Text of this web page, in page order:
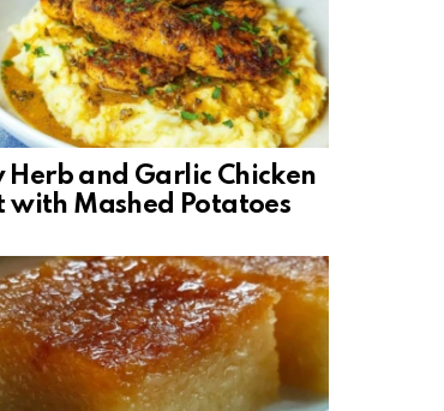
Herb and Garlic Chicken
with Mashed Potatoes